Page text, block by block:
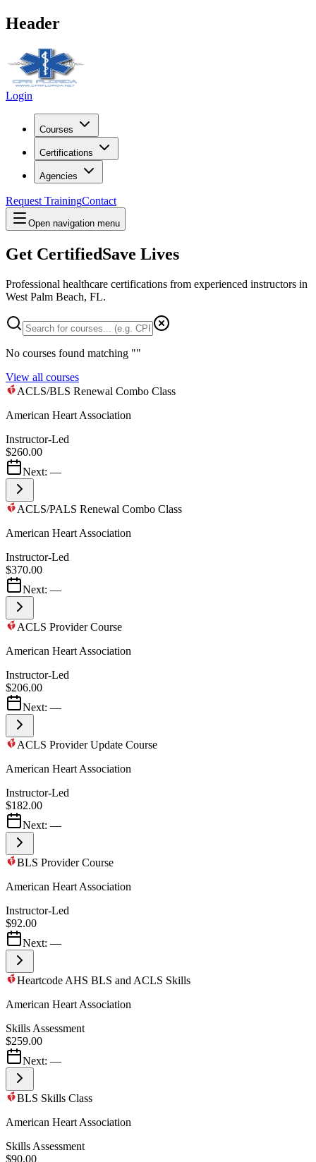
Header
Login
Courses
Certifications
Agencies
Request TrainingContact
Open navigation menu
Get CertifiedSave Lives
Professional healthcare certifications from experienced instructors in
West Palm Beach, FL.
No courses found matching ""
View all courses
ACLS/BLS Renewal Combo Class
American Heart Association
Instructor-Led
$260.00
Next: —
ACLS/PALS Renewal Combo Class
American Heart Association
Instructor-Led
$370.00
Next: —
ACLS Provider Course
American Heart Association
Instructor-Led
$206.00
Next: —
ACLS Provider Update Course
American Heart Association
Instructor-Led
$182.00
Next: —
BLS Provider Course
American Heart Association
Instructor-Led
$92.00
Next: —
Heartcode AHS BLS and ACLS Skills
American Heart Association
Skills Assessment
$259.00
Next: —
BLS Skills Class
American Heart Association
Skills Assessment
$90.00